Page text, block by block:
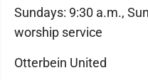
Sundays: 9:30 a.m.,
worship service
Otterbein United